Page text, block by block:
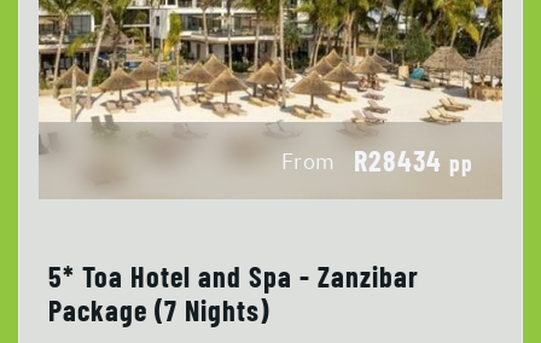
From R28434 pp
5* Toa Hotel and Spa - Zanzibar
Package (7 Nights)